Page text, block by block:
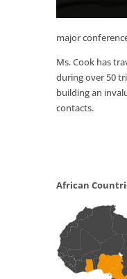
major
Ms. Cook has
during over 50
building an
contacts.
African